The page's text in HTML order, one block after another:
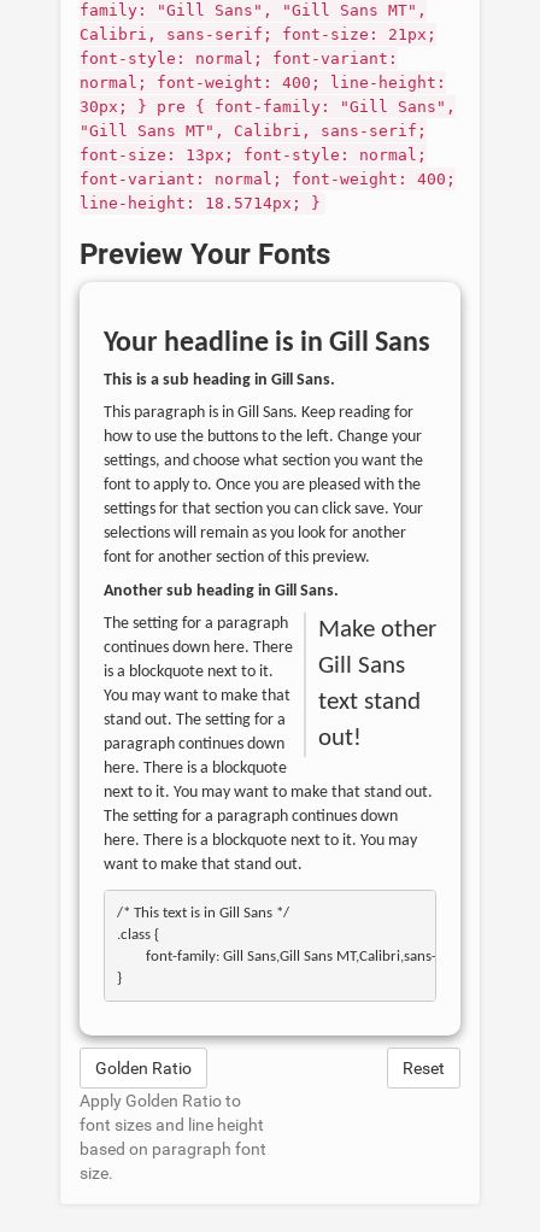
family: "Gill Sans", "Gill Sans MT",
Calibri, sans-serif; font-size: 21px;
font-style: normal; font-variant:
normal; font-weight: 400; line-height:
30px; } pre { font-family: "Gill Sans",
"Gill Sans MT", Calibri, sans-serif;
font-size: 13px; font-style: normal;
font-variant: normal; font-weight: 400;
line-height: 18.5714px; }
Preview Your Fonts
Your headline is in Gill Sans
This is a sub heading in Gill Sans.
This paragraph is in Gill Sans. Keep reading for
how to use the buttons to the left. Change your
settings, and choose what section you want the
font to apply to. Once you are pleased with the
settings for that section you can click save. Your
selections will remain as you look for another
font for another section of this preview.
Another sub heading in Gill Sans.
Make other
Gill Sans
text stand
out!
The setting for a paragraph
continues down here. There
is a blockquote next to it.
You may want to make that
stand out. The setting for a
paragraph continues down
here. There is a blockquote
next to it. You may want to make that stand out.
The setting for a paragraph continues down
here. There is a blockquote next to it. You may
want to make that stand out.
/* This text is in Gill Sans */
.class {
}
Reset
Golden Ratio
Apply Golden Ratio to
font sizes and line height
based on paragraph font
size.